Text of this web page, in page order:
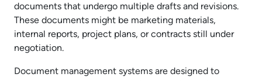
documents that undergo multiple drafts and revisions.
These documents might be marketing materials,
internal reports, project plans, or contracts still under
negotiation.
Document management systems are designed to